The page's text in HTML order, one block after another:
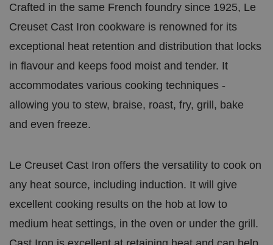
Crafted in the same French foundry since 1925, Le
Creuset Cast Iron cookware is renowned for its
exceptional heat retention and distribution that locks
in flavour and keeps food moist and tender. It
accommodates various cooking techniques -
allowing you to stew, braise, roast, fry, grill, bake
and even freeze.
Le Creuset Cast Iron offers the versatility to cook on
any heat source, including induction. It will give
excellent cooking results on the hob at low to
medium heat settings, in the oven or under the grill.